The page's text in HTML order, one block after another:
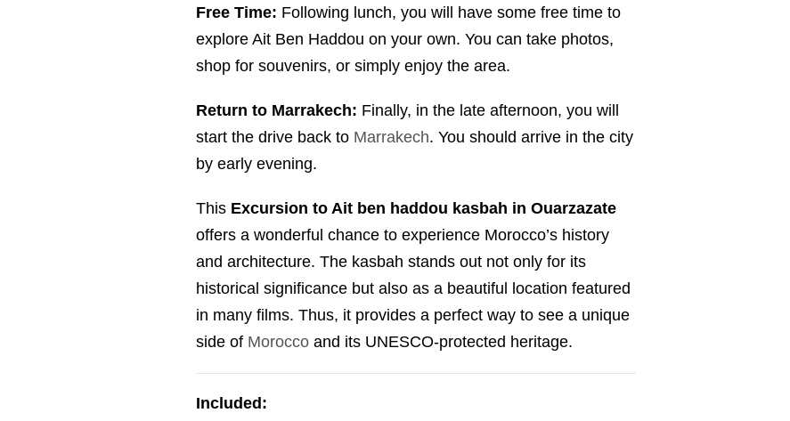
Free Time: Following lunch, you will have some free time to
explore Ait Ben Haddou on your own. You can take photos,
shop for souvenirs, or simply enjoy the area.
Return to Marrakech: Finally, in the late afternoon, you will
start the drive back to Marrakech. You should arrive in the city
by early evening.
This Excursion to Ait ben haddou kasbah in Ouarzazate
offers a wonderful chance to experience Morocco’s history
and architecture. The kasbah stands out not only for its
historical significance but also as a beautiful location featured
in many films. Thus, it provides a perfect way to see a unique
side of Morocco and its UNESCO-protected heritage.
Included: